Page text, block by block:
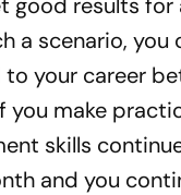
a scenario, you
your career
you make
skills
and you